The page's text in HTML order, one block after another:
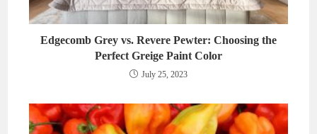
Edgecomb Grey vs. Revere Pewter: Choosing the
Perfect Greige Paint Color
July 25, 2023